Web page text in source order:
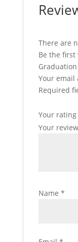
There are
Be the first
Your email
Required
Your rating
Your review
Name *